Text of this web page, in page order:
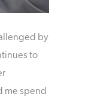
by
to
me spend